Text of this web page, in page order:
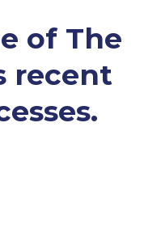
of The
recent